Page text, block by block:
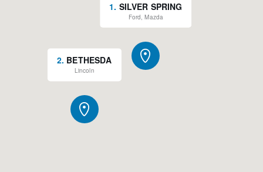
1. SILVER SPRING
Ford, Mazda
2. BETHESDA
Lincoln